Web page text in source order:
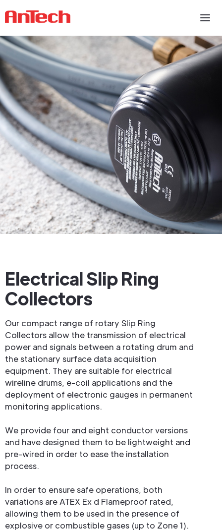
Electrical Slip Ring
Collectors
Our compact range of rotary Slip Ring
Collectors allow the transmission of electrical
power and signals between a rotating drum and
the stationary surface data acquisition
equipment. They are suitable for electrical
wireline drums, e-coil applications and the
deployment of electronic gauges in permanent
monitoring applications.
We provide four and eight conductor versions
and have designed them to be lightweight and
pre-wired in order to ease the installation
process.
In order to ensure safe operations, both
variations are ATEX Ex d Flameproof rated,
allowing them to be used in the presence of
explosive or combustible gases (up to Zone 1).